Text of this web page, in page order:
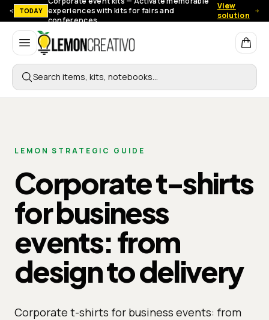
TODAY
experiences with kits for fairs and
conferences.
View
solution
Lemon Creativo
Search items, kits, notebooks…
LEMON STRATEGIC GUIDE
Corporate t-shirts
for business
events: from
design to delivery
Corporate t-shirts for business events: from